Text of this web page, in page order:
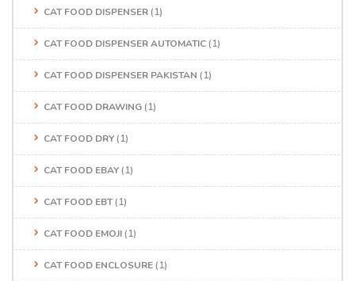
CAT FOOD DISPENSER (1)
CAT FOOD DISPENSER AUTOMATIC (1)
CAT FOOD DISPENSER PAKISTAN (1)
CAT FOOD DRAWING (1)
CAT FOOD DRY (1)
CAT FOOD EBAY (1)
CAT FOOD EBT(1)
CAT FOOD EMOJI (1)
CAT FOOD ENCLOSURE (1)